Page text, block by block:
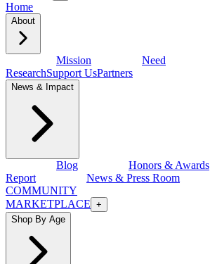
Home
About
Mission Need
ResearchSupport UsPartners
News & Impact
Blog Honors & Awards
Report
News & Press Room
COMMUNITY
MARKETPLACE +
Shop By Age